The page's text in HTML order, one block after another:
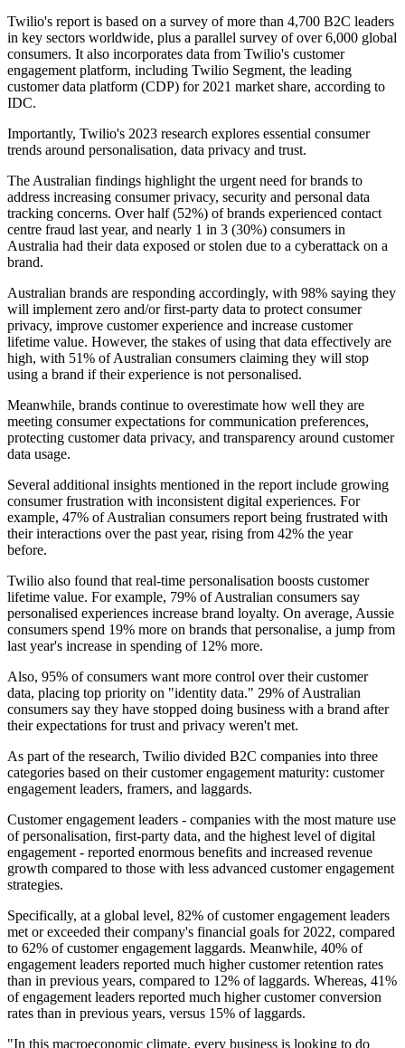
Twilio's report is based on a survey of more than 4,700 B2C leaders
in key sectors worldwide, plus a parallel survey of over 6,000 global
consumers. It also incorporates data from Twilio's customer
engagement platform, including Twilio Segment, the leading
customer data platform (CDP) for 2021 market share, according to
IDC.
Importantly, Twilio's 2023 research explores essential consumer
trends around personalisation, data privacy and trust.
The Australian findings highlight the urgent need for brands to
address increasing consumer privacy, security and personal data
tracking concerns. Over half (52%) of brands experienced contact
centre fraud last year, and nearly 1 in 3 (30%) consumers in
Australia had their data exposed or stolen due to a cyberattack on a
brand.
Australian brands are responding accordingly, with 98% saying they
will implement zero and/or first-party data to protect consumer
privacy, improve customer experience and increase customer
lifetime value. However, the stakes of using that data effectively are
high, with 51% of Australian consumers claiming they will stop
using a brand if their experience is not personalised.
Meanwhile, brands continue to overestimate how well they are
meeting consumer expectations for communication preferences,
protecting customer data privacy, and transparency around customer
data usage.
Several additional insights mentioned in the report include growing
consumer frustration with inconsistent digital experiences. For
example, 47% of Australian consumers report being frustrated with
their interactions over the past year, rising from 42% the year
before.
Twilio also found that real-time personalisation boosts customer
lifetime value. For example, 79% of Australian consumers say
personalised experiences increase brand loyalty. On average, Aussie
consumers spend 19% more on brands that personalise, a jump from
last year's increase in spending of 12% more.
Also, 95% of consumers want more control over their customer
data, placing top priority on "identity data." 29% of Australian
consumers say they have stopped doing business with a brand after
their expectations for trust and privacy weren't met.
As part of the research, Twilio divided B2C companies into three
categories based on their customer engagement maturity: customer
engagement leaders, framers, and laggards.
Customer engagement leaders - companies with the most mature use
of personalisation, first-party data, and the highest level of digital
engagement - reported enormous benefits and increased revenue
growth compared to those with less advanced customer engagement
strategies.
Specifically, at a global level, 82% of customer engagement leaders
met or exceeded their company's financial goals for 2022, compared
to 62% of customer engagement laggards. Meanwhile, 40% of
engagement leaders reported much higher customer retention rates
than in previous years, compared to 12% of laggards. Whereas, 41%
of engagement leaders reported much higher customer conversion
rates than in previous years, versus 15% of laggards.
"In this macroeconomic climate, every business is looking to do